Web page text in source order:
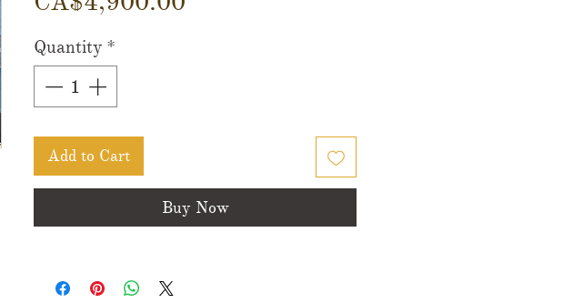
Quantity *
Add to Cart
Buy Now